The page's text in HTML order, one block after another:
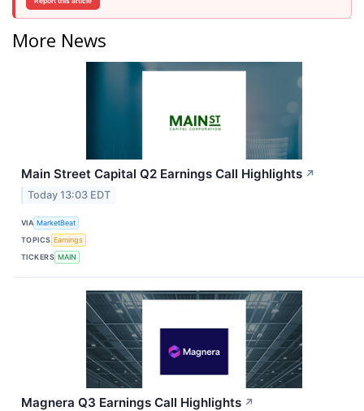
More News
Main Street Capital Q2 Earnings Call Highlights ↗
Today 13:03 EDT
VIA MarketBeat
TOPICS Earnings
TICKERS MAIN
Magnera Q3 Earnings Call Highlights ↗